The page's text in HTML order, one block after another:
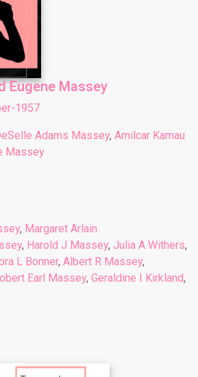
Eugene Massey
1957
Adams Massey, Amilcar Kamau
Massey
, Margaret Arlain
, Harold J Massey, Julia A Withers,
L Bonner, Albert R Massey,
Earl Massey, Geraldine I Kirkland,
Margaret M Jones
9: Geraldine I Kirkland